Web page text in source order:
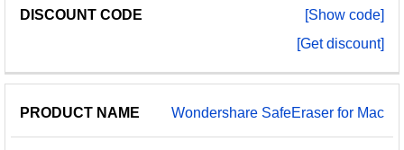
[Show code]
[Get discount]
Wondershare SafeEraser for Mac